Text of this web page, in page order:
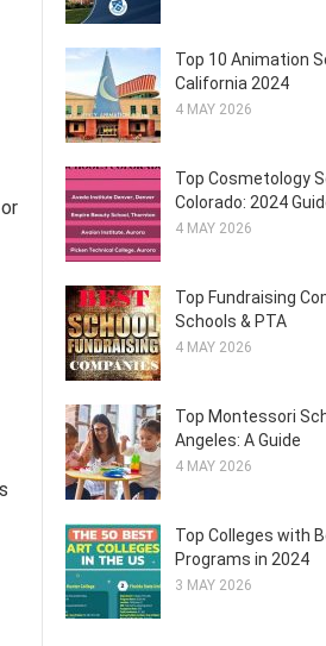
Top 10 Animation
California 2024
4 MAY 2026
Top Cosmetology
Colorado: 2024
4 MAY 2026
Top Fundraising
Schools & PTA
4 MAY 2026
Top Montessori
Angeles: A Guide
4 MAY 2026
Top Colleges with
Programs in 2024
3 MAY 2026